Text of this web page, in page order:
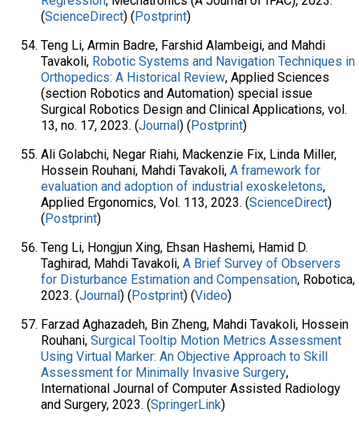
(ScienceDirect) (Postprint)
Teng Li, Armin Badre, Farshid Alambeigi, and Mahdi
Tavakoli, Robotic Systems and Navigation Techniques in
Orthopedics: A Historical Review, Applied Sciences
(section Robotics and Automation) special issue
Surgical Robotics Design and Clinical Applications, vol.
13, no. 17, 2023. (Journal) (Postprint)
Ali Golabchi, Negar Riahi, Mackenzie Fix, Linda Miller,
Hossein Rouhani, Mahdi Tavakoli, A framework for
evaluation and adoption of industrial exoskeletons,
Applied Ergonomics, Vol. 113, 2023. (ScienceDirect)
(Postprint)
Teng Li, Hongjun Xing, Ehsan Hashemi, Hamid D.
Taghirad, Mahdi Tavakoli, A Brief Survey of Observers
for Disturbance Estimation and Compensation, Robotica,
2023. (Journal) (Postprint) (Video)
Farzad Aghazadeh, Bin Zheng, Mahdi Tavakoli, Hossein
Rouhani, Surgical Tooltip Motion Metrics Assessment
Using Virtual Marker: An Objective Approach to Skill
Assessment for Minimally Invasive Surgery,
International Journal of Computer Assisted Radiology
and Surgery, 2023. (SpringerLink)